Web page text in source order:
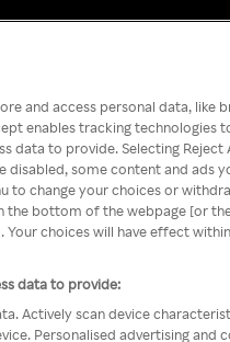
and access personal data, like
enables tracking technologies
data to provide. Selecting
disabled, some content and ads
to change your choices or
the bottom of the webpage [or
Your choices will have effect
data to provide:
Actively scan device
Personalised advertising and